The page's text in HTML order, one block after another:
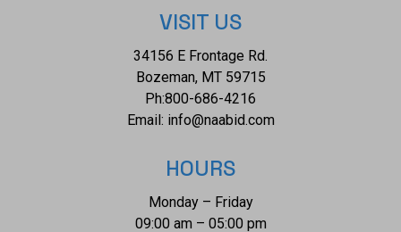
clarity grade reflects the entire range for this group. Graded
Colored Stones 2.44ct. Total Weight of Diamonds 1.04ct.
Total Weight of Ring 9.30 gm Appraisal: $21955 Emerald
VISIT US
34156 E Frontage Rd.
Bozeman, MT 59715
Ph:800-686-4216
Email: info@naabid.com
HOURS
Monday – Friday
09:00 am – 05:00 pm